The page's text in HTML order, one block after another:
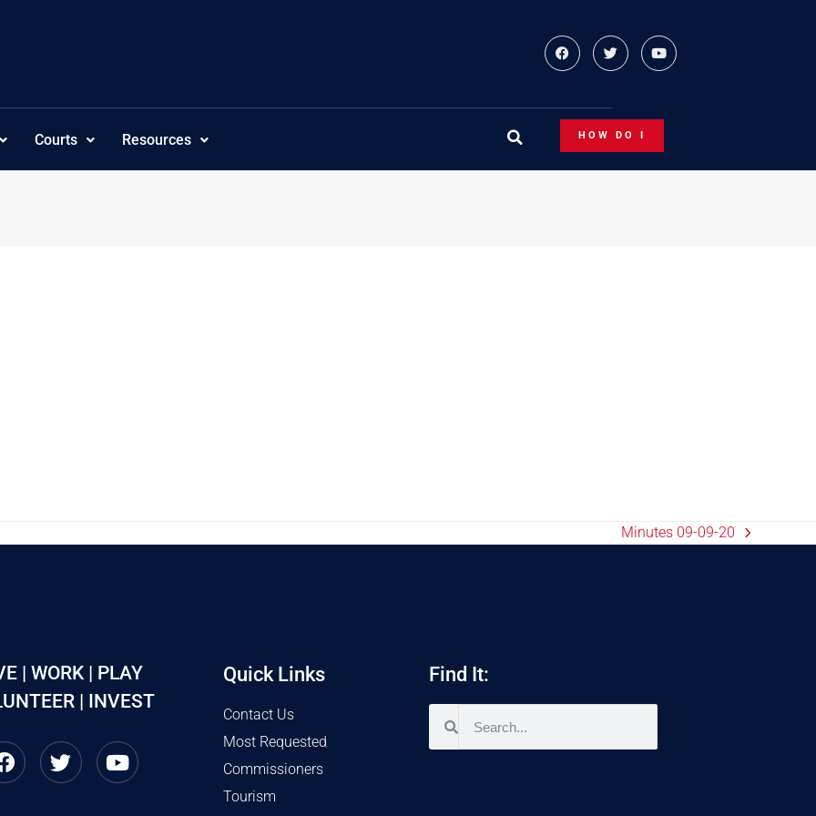
Courts Resources HOW DO I
Minutes 09-09-20
| WORK | PLAY
| INVEST
Quick Links
Contact Us
Most Requested
Commissioners
Tourism
Find It: